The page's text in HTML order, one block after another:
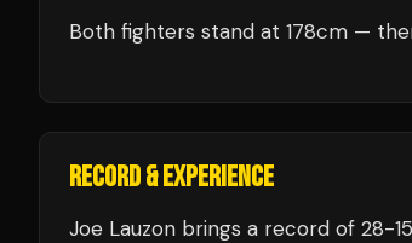
Both fighters stand at 178cm —
RECORD & EXPERIENCE
Joe Lauzon brings a record of 28-15